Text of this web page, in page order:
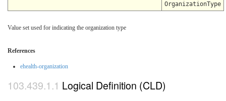
OrganizationType
Value set used for indicating the organization type
References
ehealth-organization
Logical Definition (CLD)